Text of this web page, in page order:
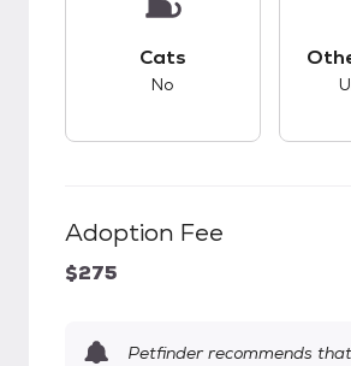
Cats
No
Adoption Fee
$275
Petfinder recommends